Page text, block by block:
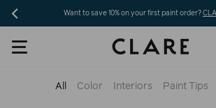
Skip
to
content
10% on your first paint order?CLAIM OFFER
All Color Interiors Paint Tips